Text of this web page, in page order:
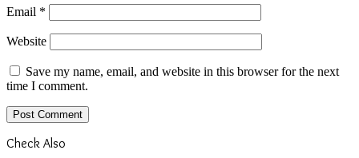
Email *
Website
Save my name, email, and website in this browser for the next
time I comment.
Check Also